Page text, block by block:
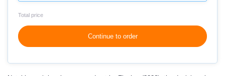
Total price
Continue to order